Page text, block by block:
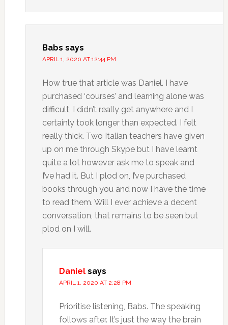
Babs says
APRIL 1, 2020 AT 12:44 PM
How true that article was Daniel. I have
purchased ‘courses’ and learning alone was
difficult, I didn’t really get anywhere and I
certainly took longer than expected. I felt
really thick. Two Italian teachers have given
up on me through Skype but I have learnt
quite a lot however ask me to speak and
I’ve had it. But I plod on, I’ve purchased
books through you and now I have the time
to read them. Will I ever achieve a decent
conversation, that remains to be seen but
plod on I will.
Daniel says
APRIL 1, 2020 AT 2:28 PM
Prioritise listening, Babs. The speaking
follows after. It’s just the way the brain